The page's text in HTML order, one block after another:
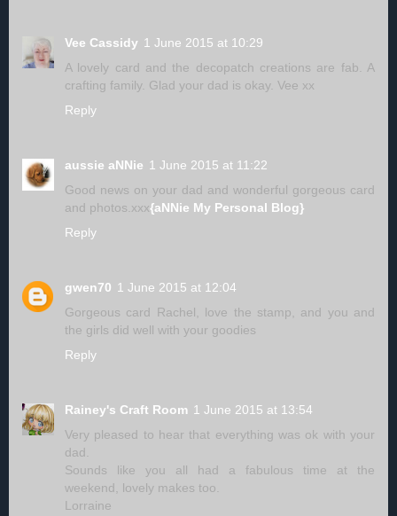
Vee Cassidy 1 June 2015 at 10:29
A lovely card and the decopatch creations are fab. A
crafting family. Glad your dad is okay. Vee xx
Reply
aussie aNNie 1 June 2015 at 11:22
Good news on your dad and wonderful gorgeous card
and photos.xxx{aNNie My Personal Blog}
Reply
gwen70 1 June 2015 at 12:04
Gorgeous card Rachel, love the stamp, and you and
the girls did well with your goodies
Reply
Rainey's Craft Room 1 June 2015 at 13:54
Very pleased to hear that everything was ok with your
dad.
Sounds like you all had a fabulous time at the
weekend, lovely makes too.
Lorraine